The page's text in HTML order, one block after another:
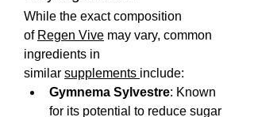
While the exact composition
of Regen Vive may vary, common
ingredients in
similar supplements include:
Gymnema Sylvestre: Known
for its potential to reduce sugar